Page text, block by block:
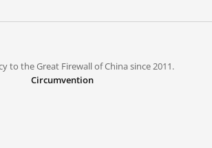
to the Great Firewall of China since 2011.
Circumvention